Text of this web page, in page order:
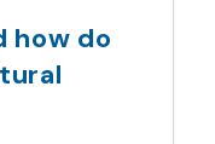
how do